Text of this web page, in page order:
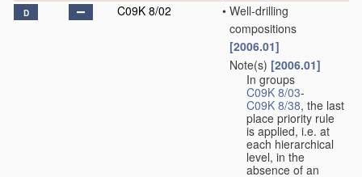
D C09K 8/02 • Well-drilling
compositions
[2006.01]
Note(s) [2006.01]
In groups
C09K 8/03-
C09K 8/38, the last
place priority rule
is applied, i.e. at
each hierarchical
level, in the
absence of an